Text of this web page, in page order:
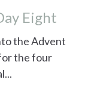
Eight
the Advent
the four